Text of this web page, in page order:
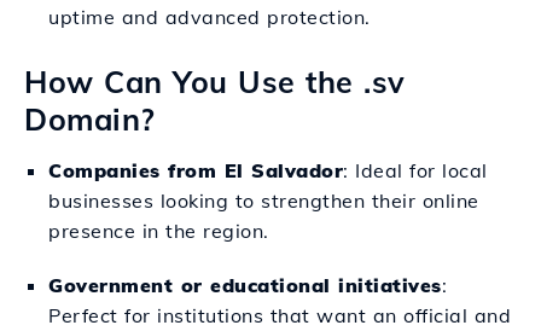
uptime and advanced protection.
How Can You Use the .sv
Domain?
Companies from El Salvador: Ideal for local
businesses looking to strengthen their online
presence in the region.
Government or educational initiatives:
Perfect for institutions that want an official and